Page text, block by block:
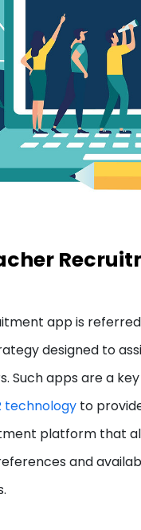
app is
designed to
Such apps are a
technology to
platform that
and